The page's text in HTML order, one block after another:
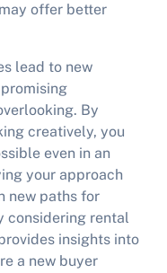
offer better
lead to new
By
creatively, you
even in an
your approach
new paths for
considering rental
insights into
a new buyer